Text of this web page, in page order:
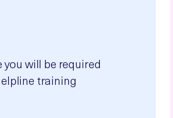
you will be required
training